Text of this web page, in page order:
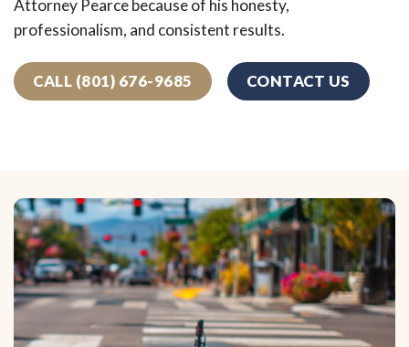
Attorney Pearce because of his honesty,
professionalism, and consistent results.
CALL (801) 676-9685 CONTACT US